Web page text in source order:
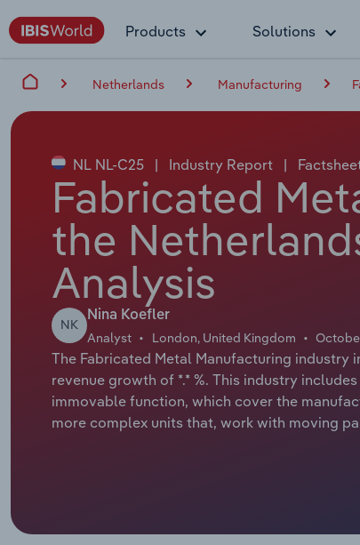
Products Solutions
Netherlands Manufacturing
NL NL-C25 | Industry Report |
Fabricated
the
Analysis
NK
Nina Koefler
Analyst London, United Kingdom
The Fabricated Metal Manufacturing industry
revenue growth of *.* %. This industry
immovable function, which cover the
more complex units that, work with moving